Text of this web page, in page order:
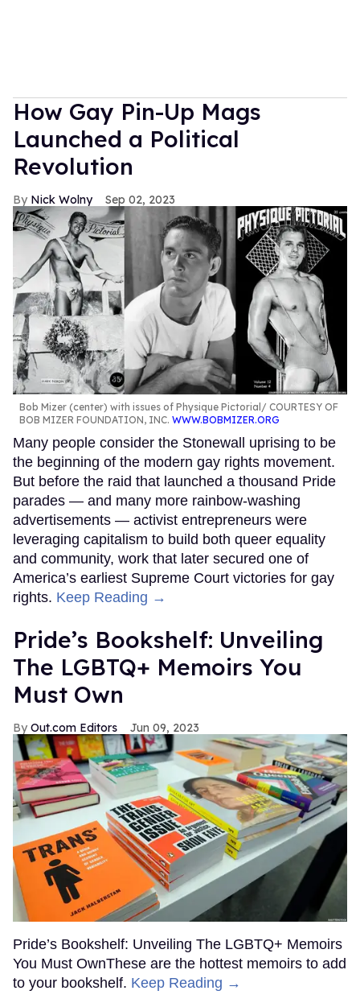
How Gay Pin-Up Mags
Launched a Political
Revolution
Nick Wolny Sep 02, 2023
Bob Mizer (center) with issues of Physique Pictorial
COURTESY OF
BOB MIZER FOUNDATION, INC. WWW.BOBMIZER.ORG
Many people consider the Stonewall uprising to be
the beginning of the modern gay rights movement.
But before the raid that launched a thousand Pride
parades — and many more rainbow-washing
advertisements — activist entrepreneurs were
leveraging capitalism to build both queer equality
and community, work that later secured one of
America’s earliest Supreme Court victories for gay
rights. Keep Reading →
Pride’s Bookshelf: Unveiling
The LGBTQ+ Memoirs You
Must Own
Out.com Editors Jun 09, 2023
Pride’s Bookshelf: Unveiling The LGBTQ+ Memoirs
You Must OwnThese are the hottest memoirs to add
to your bookshelf. Keep Reading →